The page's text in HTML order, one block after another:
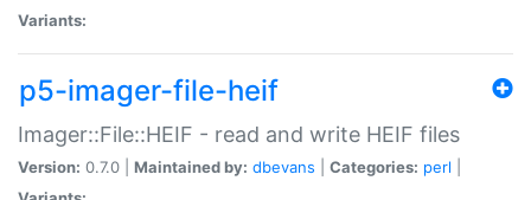
Variants:
p5-imager-file-heif
Imager::File::HEIF - read and write HEIF files
Version: 0.7.0 | Maintained by: dbevans Categories: perl